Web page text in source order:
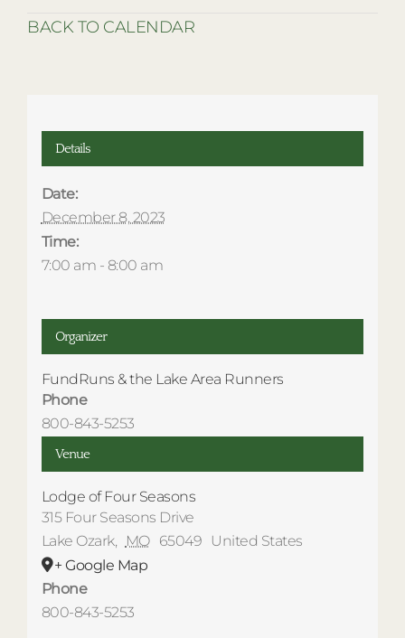
BACK TO CALENDAR
Details
Date:
December 8, 2023
Time:
7:00 am - 8:00 am
Venue
Lodge of Four Seasons
315 Four Seasons Drive
Lake Ozark, MO 65049
United States
+ Google Map
Phone
800-843-5253
Organizer
FundRuns & the Lake Area Runners
Phone
800-843-5253